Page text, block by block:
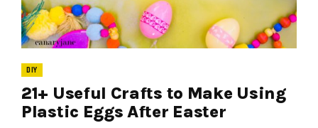
DIY
21+ Useful Crafts to Make Using
Plastic Eggs After Easter